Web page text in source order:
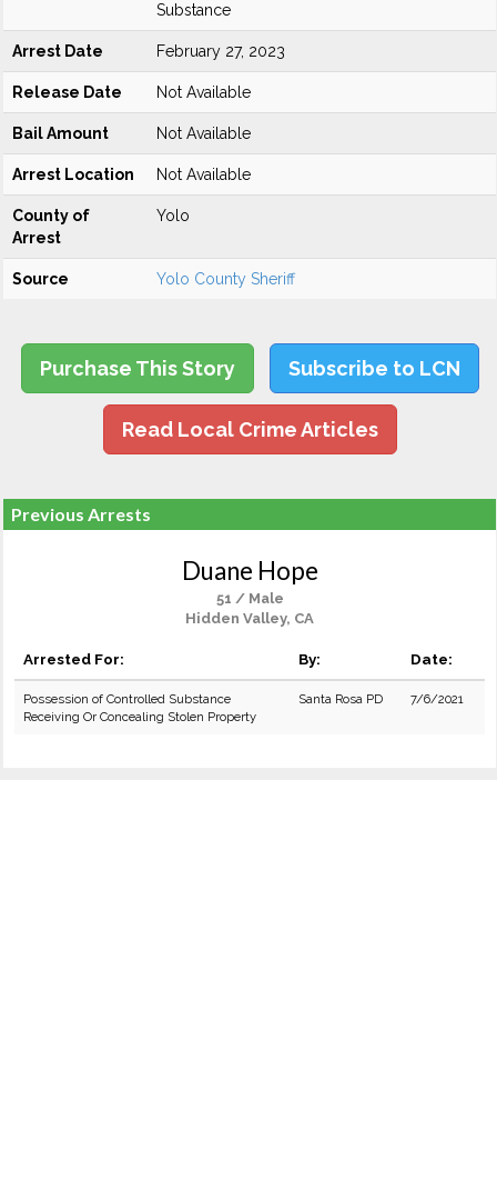
Substance
Arrest Date February 27, 2023
Release Date Not Available
Bail Amount Not Available
Arrest Location Not Available
County of
Arrest
Yolo
Source Yolo County Sheriff
Purchase This Story Subscribe to LCN
Read Local Crime Articles
Previous Arrests
Duane Hope
51 / Male
Hidden Valley, CA
Arrested For: By: Date:
Possession of Controlled Substance
Receiving Or Concealing Stolen Property
Santa Rosa PD 7/6/2021